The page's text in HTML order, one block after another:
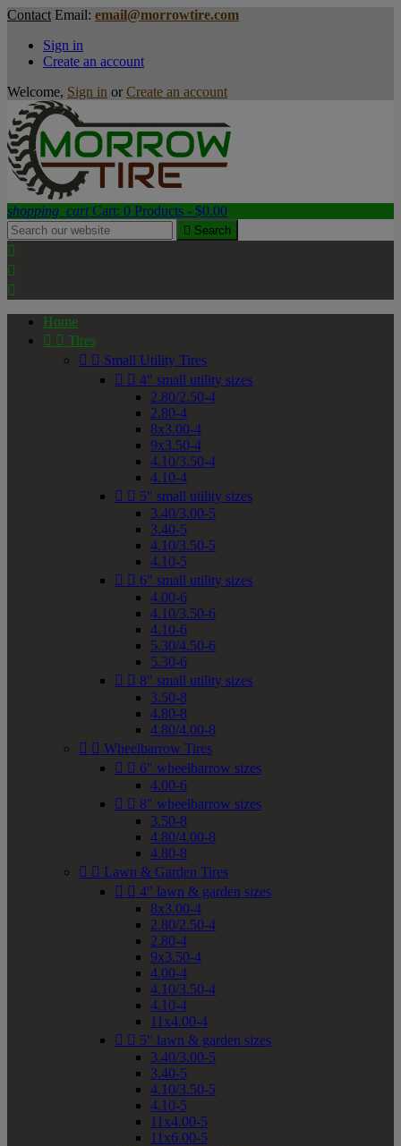
Contact Email: email@morrowtire.com
Sign in
Create an account
Welcome, Sign in or Create an account
shopping_cart Cart: 0 Products - $0.00
 Search



Home
  Tires
  Small Utility Tires
  4" small utility sizes
2.80/2.50-4
2.80-4
8x3.00-4
9x3.50-4
4.10/3.50-4
4.10-4
  5" small utility sizes
3.40/3.00-5
3.40-5
4.10/3.50-5
4.10-5
  6" small utility sizes
4.00-6
4.10/3.50-6
4.10-6
5.30/4.50-6
5.30-6
  8" small utility sizes
3.50-8
4.80-8
4.80/4.00-8
  Wheelbarrow Tires
  6" wheelbarrow sizes
4.00-6
  8" wheelbarrow sizes
3.50-8
4.80/4.00-8
4.80-8
  Lawn & Garden Tires
  4" lawn & garden sizes
8x3.00-4
2.80/2.50-4
2.80-4
9x3.50-4
4.00-4
4.10/3.50-4
4.10-4
11x4.00-4
  5" lawn & garden sizes
3.40/3.00-5
3.40-5
4.10/3.50-5
4.10-5
11x4.00-5
11x6.00-5